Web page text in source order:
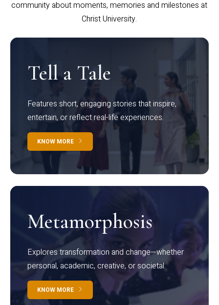
community about moments, memories and milestones at
Christ University.
Tell a Tale
Features short, engaging stories that inspire,
entertain, or reflect real-life experiences.
KNOW MORE
Metamorphosis
Explores transformation and change—whether
personal, academic, creative, or societal.
KNOW MORE